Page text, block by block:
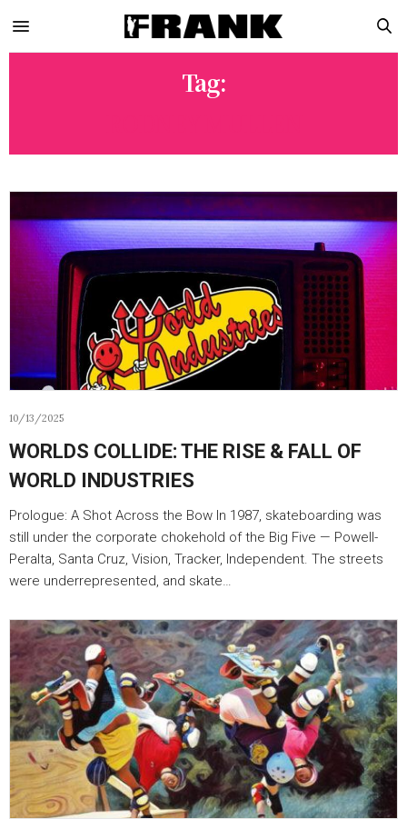
Tag:
10/13/2025
WORLDS COLLIDE: THE RISE & FALL OF
WORLD INDUSTRIES
Prologue: A Shot Across the Bow In 1987, skateboarding was
still under the corporate chokehold of the Big Five — Powell-
Peralta, Santa Cruz, Vision, Tracker, Independent. The streets
were underrepresented, and skate…